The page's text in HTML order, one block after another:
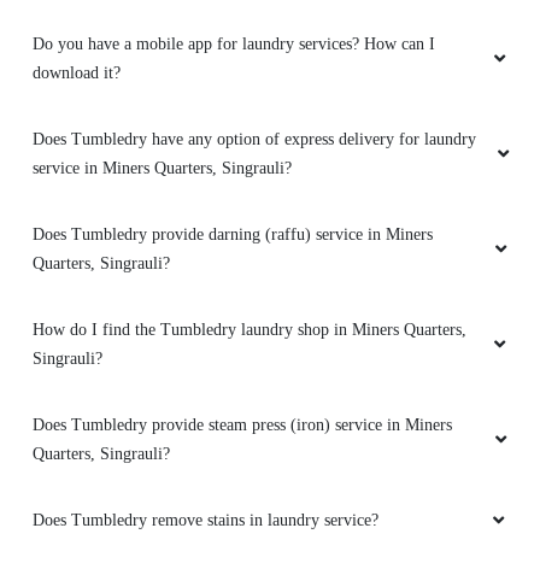
VIDIT NARAYAN SINGH
Best service
Best service
Do you have a mobile app for laundry services? How can I
download it?
Does Tumbledry have any option of express delivery for laundry
service in Miners Quarters, Singrauli?
Does Tumbledry provide darning (raffu) service in Miners
Quarters, Singrauli?
How do I find the Tumbledry laundry shop in Miners Quarters,
Singrauli?
Does Tumbledry provide steam press (iron) service in Miners
Quarters, Singrauli?
Does Tumbledry remove stains in laundry service?